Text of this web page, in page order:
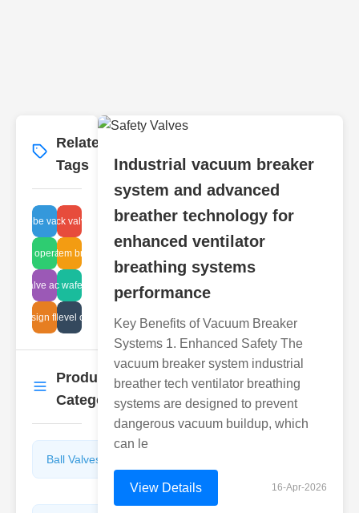
Related
Tags
globe valve advantages
disc check valve repair
valve operating pressures
vacuum system breather parts
valve advantages
electric wafer valve
design flow
tank level check
Product
Categories
More →
Ball Valves
Industrial vacuum breaker
system and advanced
breather technology for
enhanced ventilator
breathing systems
performance
Key Benefits of Vacuum Breaker
Systems 1. Enhanced Safety The
vacuum breaker system industrial
breather tech ventilator breathing
systems are designed to prevent
dangerous vacuum buildup, which
can le
View Details 16-Apr-2026